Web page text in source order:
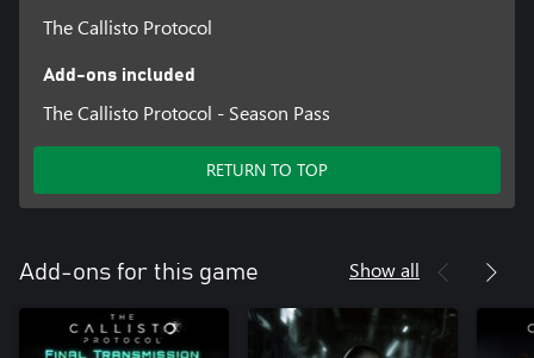
The Callisto Protocol
Add-ons included
The Callisto Protocol - Season Pass
RETURN TO TOP
Add-ons for this game Show all